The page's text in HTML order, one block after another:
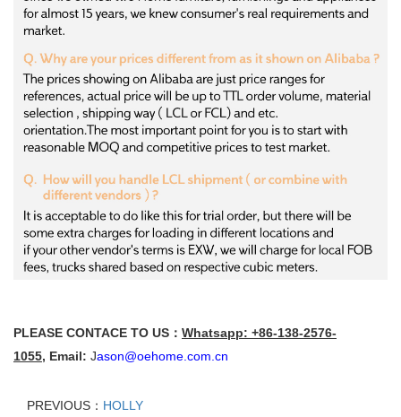
PLEASE CONTACE TO US： Whatsapp: +86-138-2576-
1055, Email: Jason@oehome.com.cn
PREVIOUS： HOLLY